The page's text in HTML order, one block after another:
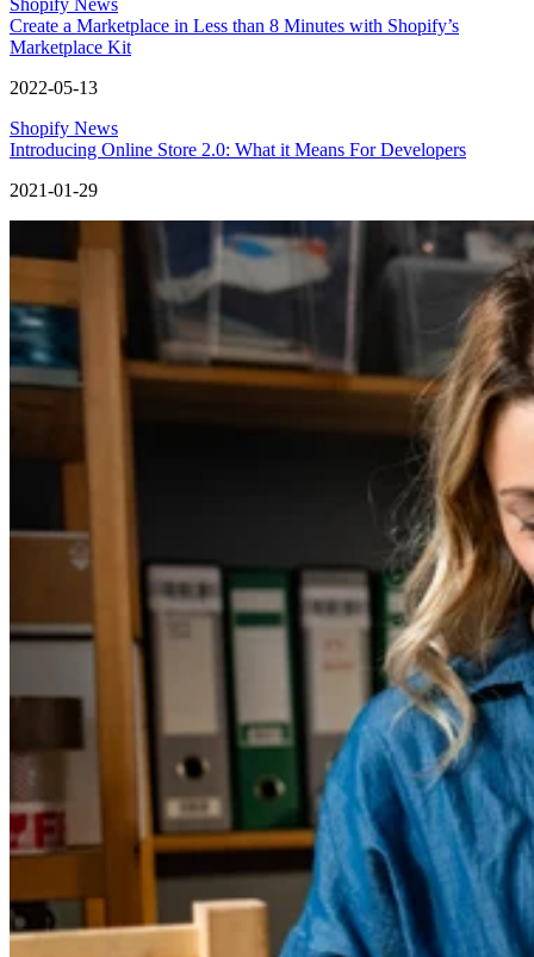
Create a Marketplace in Less than 8 Minutes with Shopify’s
Marketplace Kit
2022-05-13
Shopify News
Introducing Online Store 2.0: What it Means For Developers
2021-01-29